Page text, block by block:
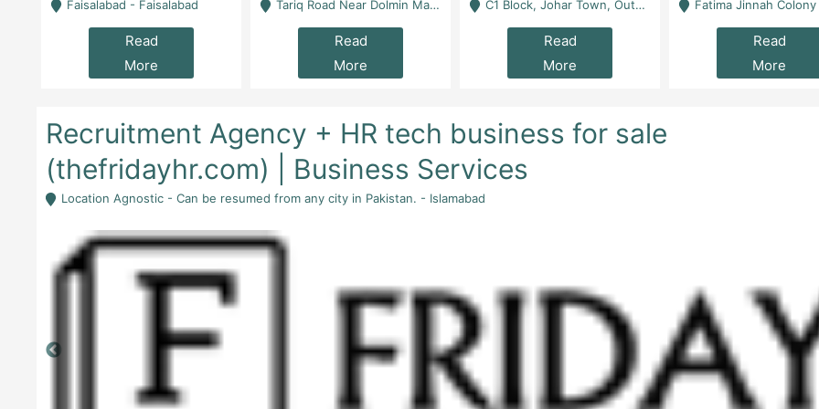
Faisalabad - Faisalabad
Read
More
Tariq Road Near Dolmin Mall Dilkusha Forum 6 Floor - Karachi
Read
More
C1 Block, Johar Town, Outside Taqwa Masjid Near UMT - Lahore
Read
More
Fatima Jinnah Colony Jamshed Road
Read
More
Recruitment Agency + HR tech business for sale
(thefridayhr.com) | Business Services
Location Agnostic - Can be resumed from any city in Pakistan. - Islamabad